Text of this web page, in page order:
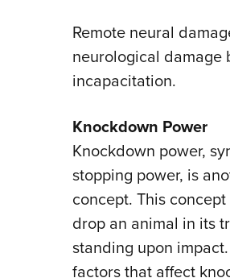
Remote neural
neurological damage
incapacitation.
Knockdown Power
Knockdown power,
stopping power, is
concept. This
drop an animal in its
standing upon
factors that affect